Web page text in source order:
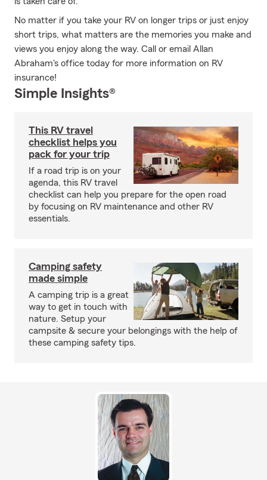
No matter if you take your RV on longer trips or just enjoy
short trips, what matters are the memories you make and
views you enjoy along the way. Call or email Allan
Abraham's office today for more information on RV
insurance!
Simple Insights®
This RV travel
checklist helps you
pack for your trip
If a road trip is on your
agenda, this RV travel
checklist can help you prepare for the open road
by focusing on RV maintenance and other RV
essentials.
Camping safety
made simple
A camping trip is a great
way to get in touch with
nature. Setup your
campsite & secure your belongings with the help of
these camping safety tips.